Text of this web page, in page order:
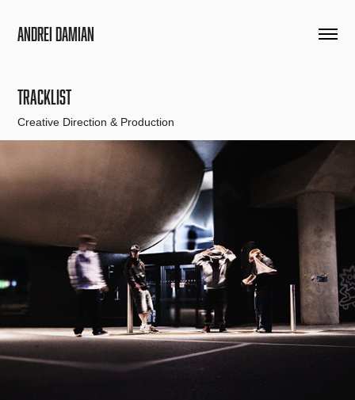
Andrei Damian
TRACKLIST
Creative Direction & Production